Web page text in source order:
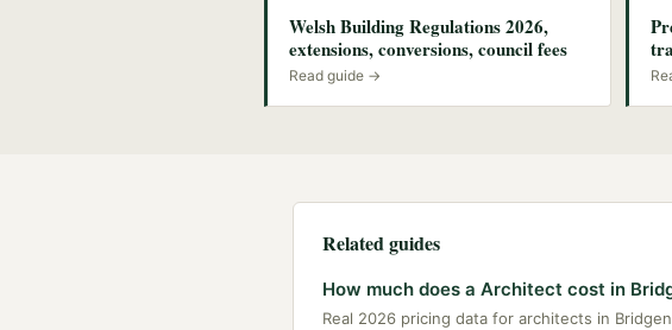
Welsh Building Regulations 2026,
extensions, conversions, council fees
Read guide →
Related guides
How much does a Architect cost in
Real 2026 pricing data for architects in